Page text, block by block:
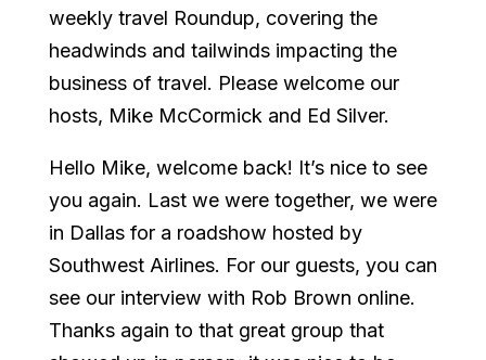
weekly travel Roundup, covering the
headwinds and tailwinds impacting the
business of travel. Please welcome our
hosts, Mike McCormick and Ed Silver.
Hello Mike, welcome back! It’s nice to see
you again. Last we were together, we were
in Dallas for a roadshow hosted by
Southwest Airlines. For our guests, you can
see our interview with Rob Brown online.
Thanks again to that great group that